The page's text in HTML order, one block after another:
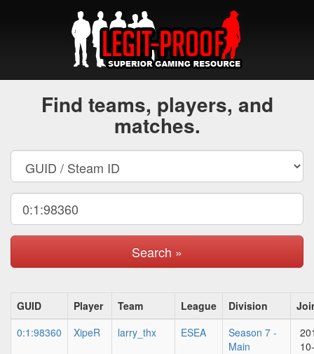
Find teams, players, and
matches.
Search »
GUID Player Team League Division
0:1:98360
XipeR larry_thx ESEA
Season 7 -
Main